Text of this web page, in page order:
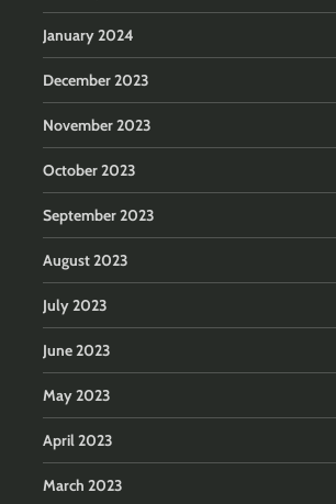
January 2024
December 2023
November 2023
October 2023
September 2023
August 2023
July 2023
June 2023
May 2023
April 2023
March 2023